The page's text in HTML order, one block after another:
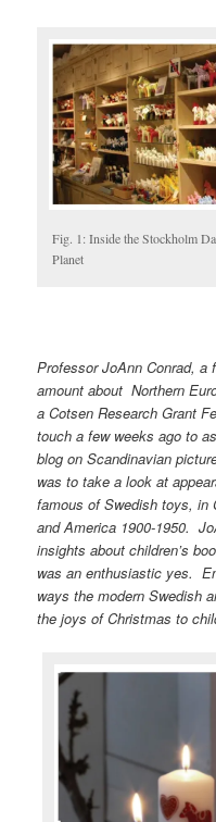
Fig. 1: Inside the Stockholm
Planet
Professor JoAnn Conrad, a
amount about Northern
a Cotsen Research Grant
touch a few weeks ago to
blog on Scandinavian
was to take a look at
famous of Swedish toys, in
and America 1900-1950.
insights about children’s
was an enthusiastic yes.
ways the modern Swedish
the joys of Christmas to